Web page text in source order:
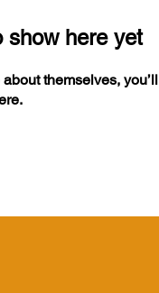
show here yet
themselves, you’ll